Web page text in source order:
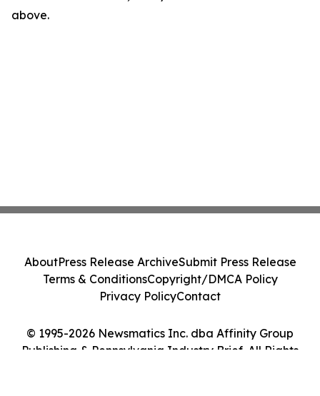
above.
© 1995-2026 Newsmatics Inc. dba Affinity Group
Publishing & Pennsylvania Industry Brief. All Rights
AboutPress Release ArchiveSubmit Press Release
Terms & ConditionsCopyright/DMCA Policy
Privacy PolicyContact